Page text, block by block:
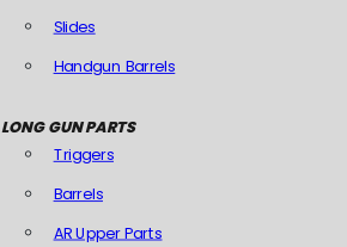
Slides
Handgun Barrels
LONG GUN PARTS
Triggers
Barrels
AR Upper Parts